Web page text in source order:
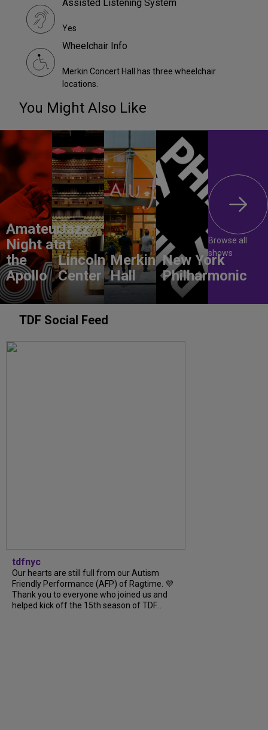
Assisted Listening System
Yes
Wheelchair Info
Merkin Concert Hall has three wheelchair
locations.
You Might Also Like
Amateur
Night at
the
Apollo
Jazz
at
Lincoln
Center
Merkin
Hall
New York
Philharmonic
Browse all
shows
TDF Social Feed
tdfnyc
Our hearts are still full from our Autism
Friendly Performance (AFP) of Ragtime. 💜
Thank you to everyone who joined us and
helped kick off the 15th season of TDF...